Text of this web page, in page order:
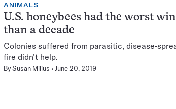
ANIMALS
U.S. honeybees had the worst
than a decade
Colonies suffered from parasitic, disease-
fire didn’t help.
BySusan Milius June 20, 2019